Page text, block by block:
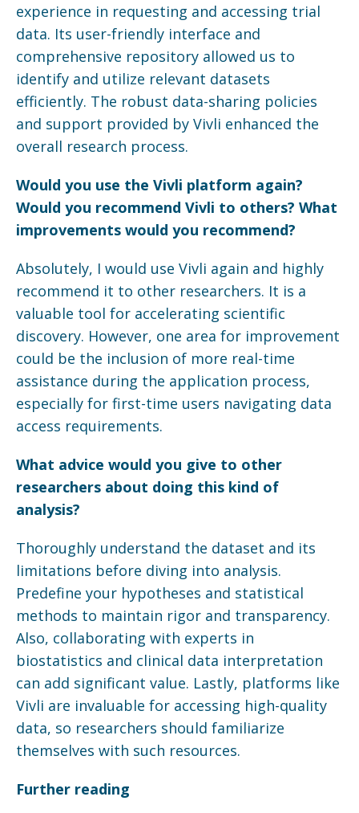
experience in requesting and accessing trial
data. Its user-friendly interface and
comprehensive repository allowed us to
identify and utilize relevant datasets
efficiently. The robust data-sharing policies
and support provided by Vivli enhanced the
overall research process.
Would you use the Vivli platform again?
Would you recommend Vivli to others? What
improvements would you recommend?
Absolutely, I would use Vivli again and highly
recommend it to other researchers. It is a
valuable tool for accelerating scientific
discovery. However, one area for improvement
could be the inclusion of more real-time
assistance during the application process,
especially for first-time users navigating data
access requirements.
What advice would you give to other
researchers about doing this kind of
analysis?
Thoroughly understand the dataset and its
limitations before diving into analysis.
Predefine your hypotheses and statistical
methods to maintain rigor and transparency.
Also, collaborating with experts in
biostatistics and clinical data interpretation
can add significant value. Lastly, platforms like
Vivli are invaluable for accessing high-quality
data, so researchers should familiarize
themselves with such resources.
Further reading